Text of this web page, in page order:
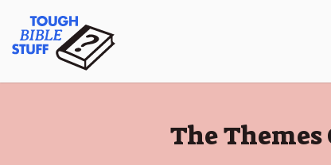
content
Tough Bible Stuff
:
The